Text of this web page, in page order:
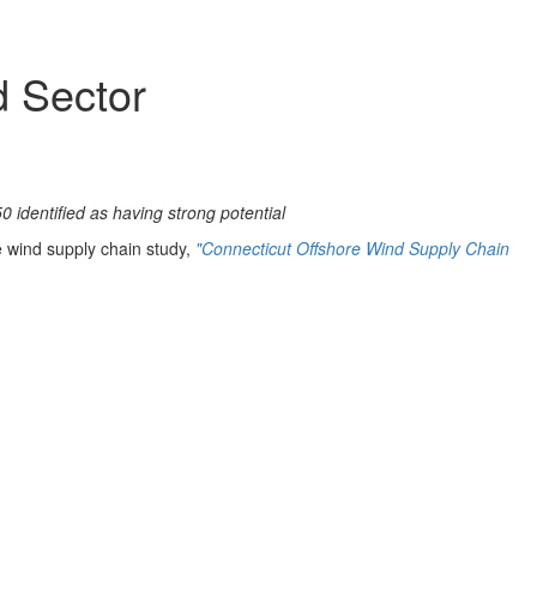
Sector
identified as having strong potential
supply chain study, "Connecticut Offshore Wind Supply Chain